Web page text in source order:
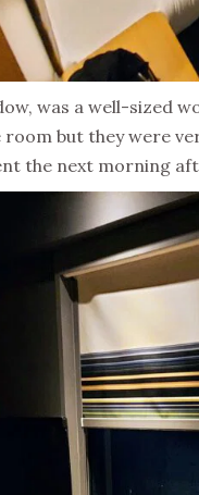
was a well-sized
but they were
the next morning